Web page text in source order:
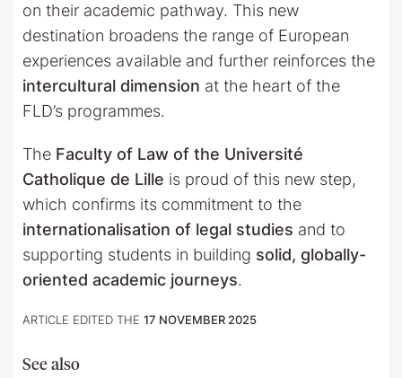
on their academic pathway. This new
destination broadens the range of European
experiences available and further reinforces the
intercultural dimension at the heart of the
FLD’s programmes.
The Faculty of Law of the Université
Catholique de Lille is proud of this new step,
which confirms its commitment to the
internationalisation of legal studies and to
supporting students in building solid, globally-
oriented academic journeys.
ARTICLE EDITED THE 17 NOVEMBER 2025
See also